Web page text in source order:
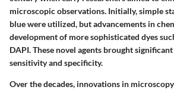
microscopic observations. Initially, simple
blue were utilized, but advancements in
development of more sophisticated dyes
DAPI. These novel agents brought
sensitivity and specificity.
Over the decades, innovations in